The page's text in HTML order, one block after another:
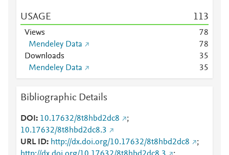
USAGE 113
Views 78
Mendeley Data
78
Downloads
35
Mendeley Data
35
Bibliographic Details
DOI 10.17632/8t8hbd2dc8
;
10.17632/8t8hbd2dc8.3
URL ID
http://dx.doi.org/10.17632/8t8hbd2dc8
;